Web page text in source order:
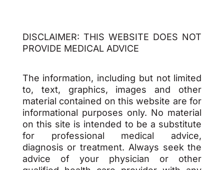
DISCLAIMER: THIS WEBSITE DOES NOT
PROVIDE MEDICAL ADVICE
The information, including but not limited
to, text, graphics, images and other
material contained on this website are for
informational purposes only. No material
on this site is intended to be a substitute
for professional medical advice,
diagnosis or treatment. Always seek the
advice of your physician or other